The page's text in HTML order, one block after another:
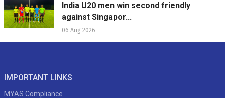
India U20 men win second friendly
against Singapor...
06 Aug 2026
IMPORTANT LINKS
MYAS Compliance